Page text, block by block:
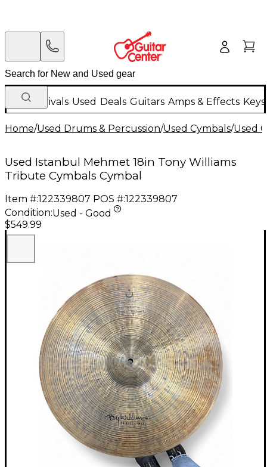
New Arrivals Used Deals Guitars Amps & Effects
Home/Used Drums & Percussion/Used Cymbals/Used
Used Istanbul Mehmet 18in Tony Williams
Tribute Cymbals Cymbal
Item #:122339807 POS #:122339807
Condition:Used - Good
$549.99